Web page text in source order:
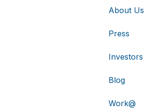
About Us
Press
Investors
Blog
Work@